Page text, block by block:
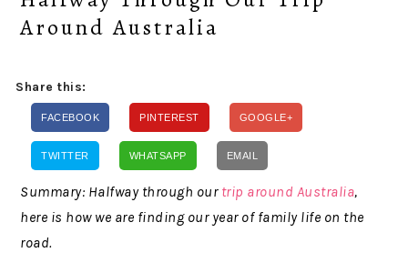
Around Australia
Share this:
FACEBOOK PINTEREST GOOGLE+
TWITTER WHATSAPP EMAIL
Summary: Halfway through our trip around Australia,
here is how we are finding our year of family life on the
road.